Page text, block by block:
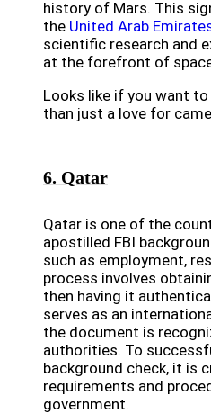
history of Mars. This
the United Arab
scientific research and
at the forefront of
Looks like if you want to
than just a love for
6. Qatar
Qatar is one of the
apostilled FBI
such as employment,
process involves
then having it
serves as an
the document is
authorities. To
background check, it is
requirements and
government.